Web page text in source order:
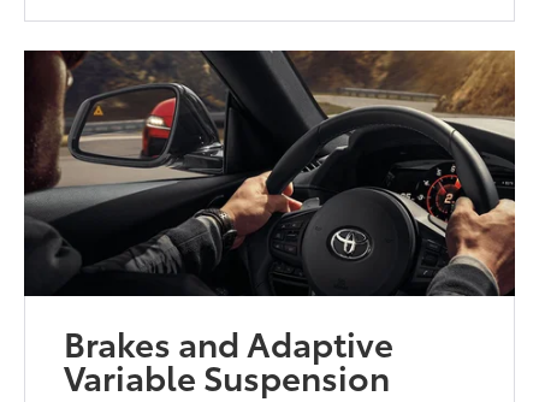
Brakes and Adaptive
Variable Suspension